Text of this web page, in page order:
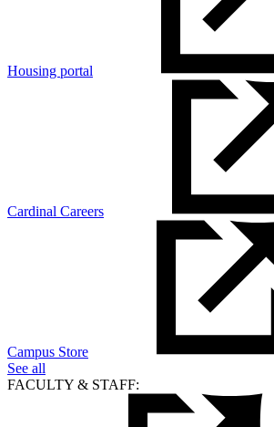
Housing portal
Cardinal Careers
Campus Store
See all
FACULTY & STAFF: